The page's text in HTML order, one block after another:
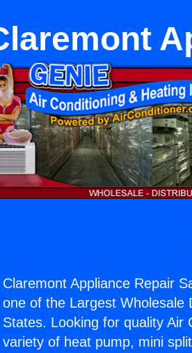
Claremont Appliance Repair
one of the Largest Wholesale
States. Looking for quality Air
variety of heat pump, mini